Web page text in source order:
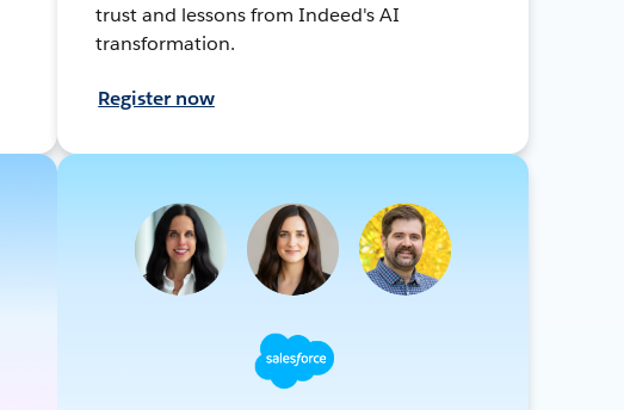
trust and lessons from Indeed's AI
transformation.
Register now